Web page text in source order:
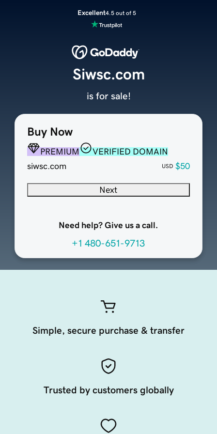
Excellent4.5 out of 5
Buy Now
PREMIUM
VERIFIED DOMAIN
siwsc.com
USD $50
Next
Need help? Give us a call.
+1 480-651-9713
Siwsc.com
is for sale!
Simple, secure purchase & transfer
Trusted by customers globally